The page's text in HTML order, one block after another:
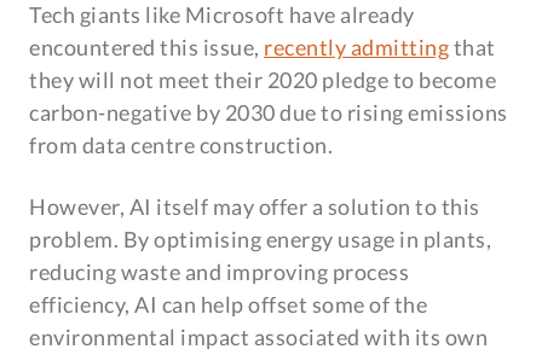
Tech giants like Microsoft have already
encountered this issue, recently admittingthat
they will not meet their 2020 pledge to become
carbon-negative by 2030 due to rising emissions
from data centre construction.
However, AI itself may offer a solution to this
problem. By optimising energy usage in plants,
reducing waste and improving process
efficiency, AI can help offset some of the
environmental impact associated with its own